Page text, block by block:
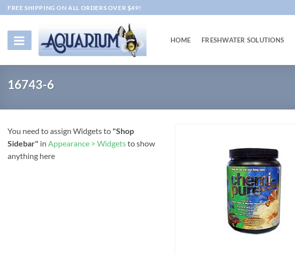
Skip
to
content
FREE SHIPPING ON ALL ORDERS OVER $49!
HOME FRESHWATER SOLUTIONS
16743-6
You need to assign Widgets to "Shop
Sidebar" in Appearance > Widgetsto show
anything here